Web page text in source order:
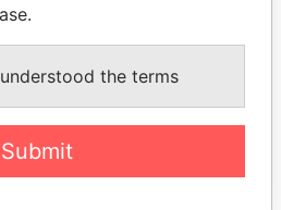
the terms
Submit